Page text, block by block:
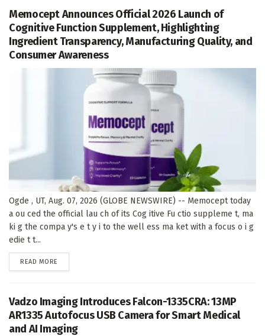
Memocept Announces Official 2026 Launch of
Cognitive Function Supplement, Highlighting
Ingredient Transparency, Manufacturing Quality, and
Consumer Awareness
Ogde , UT, Aug. 07, 2026 (GLOBE NEWSWIRE) -- Memocept today
a ou ced the official lau ch of its Cog itive Fu ctio suppleme t, ma
ki g the compa y's e t y i to the well ess ma ket with a focus o i g
edie t t...
READ MORE
Vadzo Imaging Introduces Falcon-1335CRA: 13MP
AR1335 Autofocus USB Camera for Smart Medical
and AI Imaging